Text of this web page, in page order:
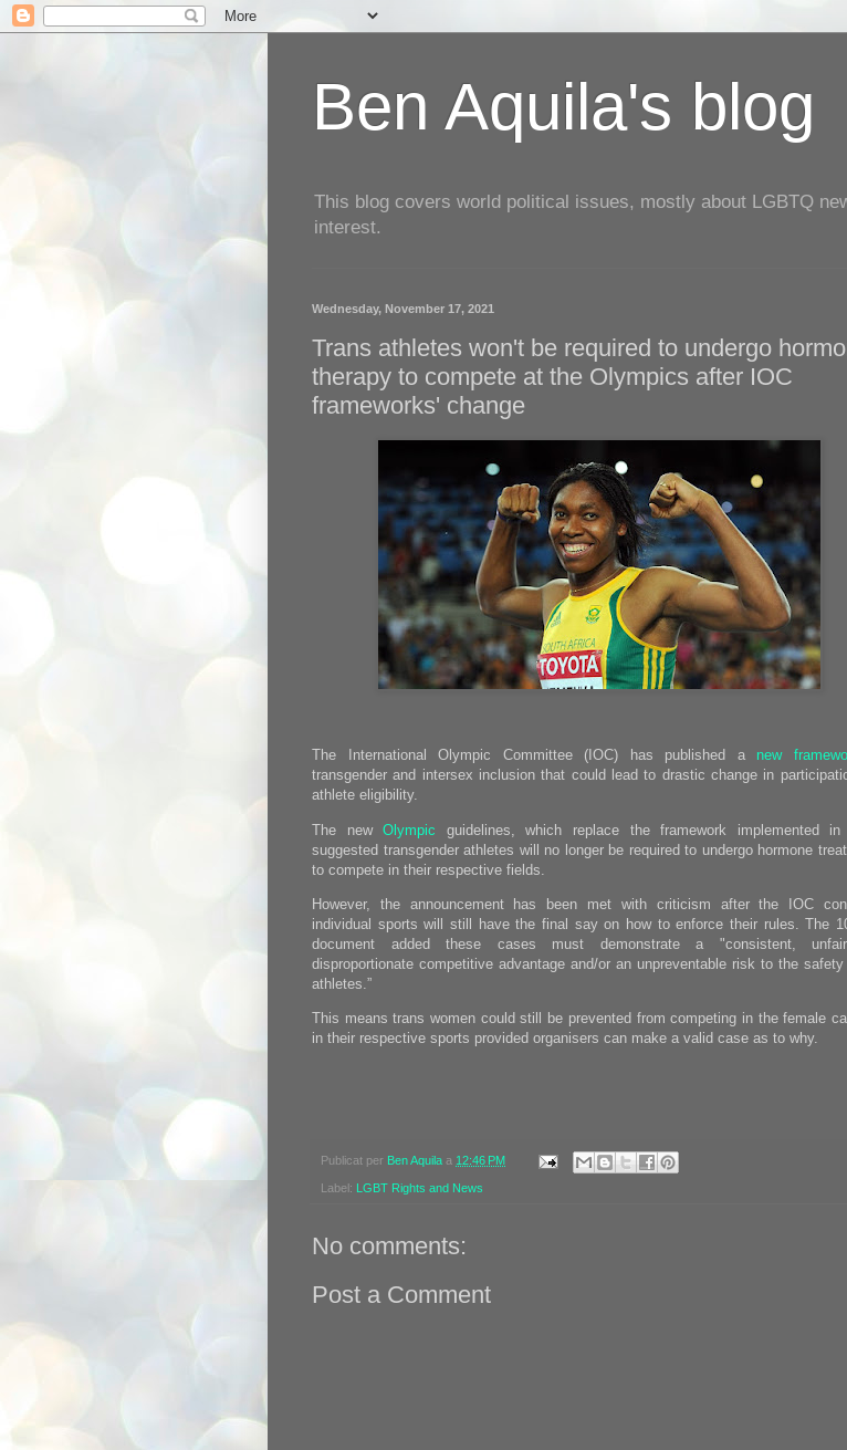
Ben Aquila's blog
This blog covers world political issues, mostly about LGBTQ
interest.
Wednesday, November 17, 2021
Trans athletes won't be required to undergo
therapy to compete at the Olympics after IOC
frameworks' change
The International Olympic Committee (IOC) has published a new
transgender and intersex inclusion that could lead to drastic change in
athlete eligibility.
The newOlympic guidelines, which replace the framework implemented in
suggested transgender athletes will no longer be required to undergo hormone
to compete in their respective fields.
However, the announcement has been met with criticism after the IOC
individual sports will still have the final say on how to enforce their rules. The
document added these cases must demonstrate a "consistent,
disproportionate competitive advantage and/or an unpreventable risk to the
athletes.”
This means trans women could still be prevented from competing in the female
in their respective sports provided organisers can make a valid case as to why.
Publicat per Ben Aquila a 12:46 PM
Label: LGBT Rights and News
No comments:
Post a Comment